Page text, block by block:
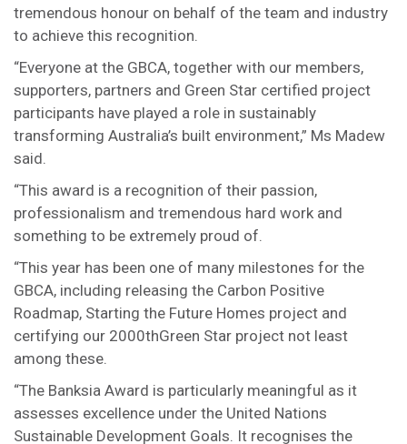
tremendous honour on behalf of the team and industry
to achieve this recognition.
“Everyone at the GBCA, together with our members,
supporters, partners and Green Star certified project
participants have played a role in sustainably
transforming Australia’s built environment,” Ms Madew
said.
“This award is a recognition of their passion,
professionalism and tremendous hard work and
something to be extremely proud of.
“This year has been one of many milestones for the
GBCA, including releasing the Carbon Positive
Roadmap, Starting the Future Homes project and
certifying our 2000thGreen Star project not least
among these.
“The Banksia Award is particularly meaningful as it
assesses excellence under the United Nations
Sustainable Development Goals. It recognises the